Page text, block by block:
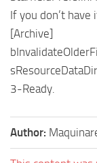
If you don’t have
[Archive]
3-Ready.
Author: